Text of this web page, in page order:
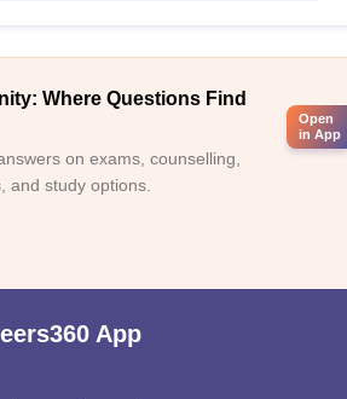
Where Questions Find
on exams, counselling,
and study options.
App
Open
in App